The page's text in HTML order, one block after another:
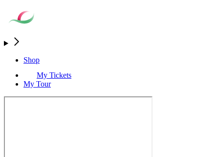
Shop
My Tickets
My Tour